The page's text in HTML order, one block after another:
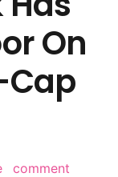
On
Cap
comment